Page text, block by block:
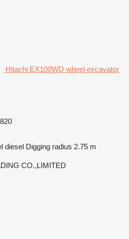
Hitachi EX100WD wheel excavator
diesel Digging radius 2.75 m
CO.,LIMITED